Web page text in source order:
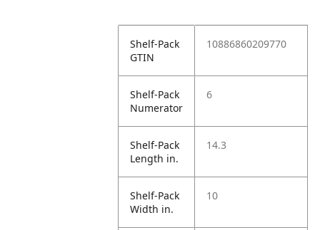
Shelf-Pack
GTIN
10886860209770
Shelf-Pack
Numerator
6
Shelf-Pack
Length in.
14.3
Shelf-Pack
Width in.
10